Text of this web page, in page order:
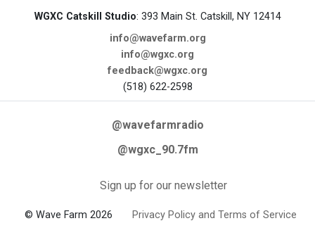
WGXC Catskill Studio: 393 Main St. Catskill, NY 12414
info@wavefarm.org
info@wgxc.org
feedback@wgxc.org
(518) 622-2598
@wavefarmradio
@wgxc_90.7fm
Sign up for our newsletter
© Wave Farm 2026 Privacy Policy and Terms of Service